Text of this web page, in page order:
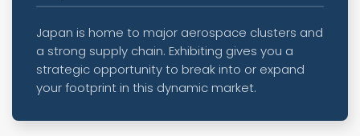
Japan is home to major aerospace clusters and
a strong supply chain. Exhibiting gives you a
strategic opportunity to break into or expand
your footprint in this dynamic market.